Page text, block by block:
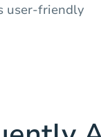
user-friendly